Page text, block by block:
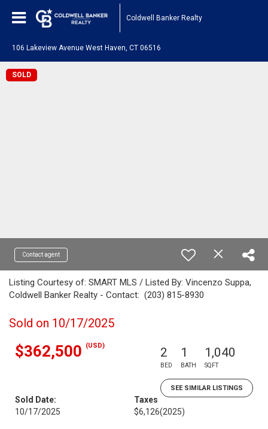
Coldwell Banker Realty
106 Lakeview Avenue West Haven, CT 06516
SOLD
Contact agent
Listing Courtesy of: SMART MLS / Listed By: Vincenzo Suppa,
Coldwell Banker Realty - Contact: (203) 815-8930
Sold on 10/17/2025
$362,500 (USD) 2
BED
1
BATH
1,040
SQFT
SEE SIMILAR LISTINGS
Sold Date:
10/17/2025
Taxes
$6,126(2025)